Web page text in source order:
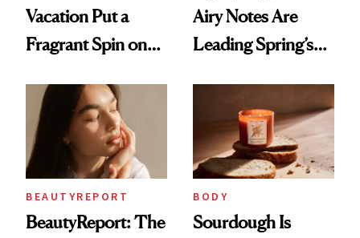
Vacation Put a
Fragrant Spin on
Airy Notes Are
Leading Spring’s
BEAUTYREPORT
BeautyReport: The
BODY
Sourdough Is